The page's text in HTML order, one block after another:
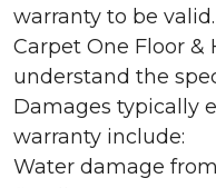
warranty to be
Carpet One Floor &
understand the
Damages typically
warranty include:
Water damage